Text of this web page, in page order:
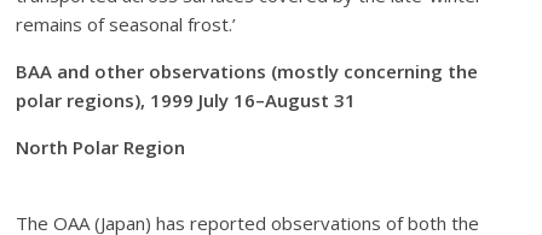
remains of seasonal frost.’
BAA and other observations (mostly concerning the
polar regions), 1999 July 16–August 31
North Polar Region
The OAA (Japan) has reported observations of both the